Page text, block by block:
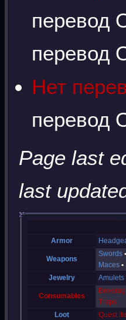
перевод
перевод
Нет
перевод
Page last
last
Armor
Weapons
Swords
Maces
Jewelry
Amulets
Consumables
Traps
Loot
Quest